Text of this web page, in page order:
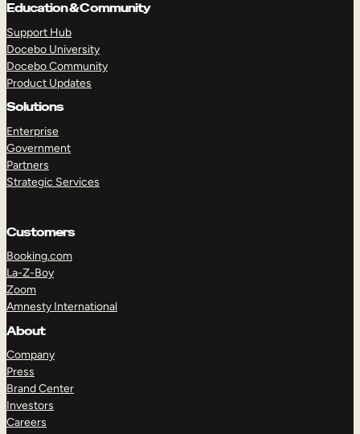
Education & Community
Support Hub
Docebo University
Docebo Community
Product Updates
Solutions
Enterprise
Government
Partners
Strategic Services
Customers
Booking.com
La-Z-Boy
Zoom
Amnesty International
About
Company
Press
Brand Center
Investors
Careers